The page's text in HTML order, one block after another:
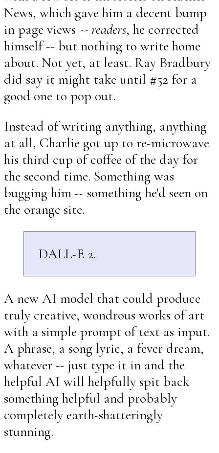
News, which gave him a decent bump
in page views -- readers, he corrected
himself -- but nothing to write home
about. Not yet, at least. Ray Bradbury
did say it might take until #52 for a
good one to pop out.
Instead of writing anything, anything
at all, Charlie got up to re-microwave
his third cup of coffee of the day for
the second time. Something was
bugging him -- something he'd seen on
the orange site.
DALL-E 2.
A new AI model that could produce
truly creative, wondrous works of art
with a simple prompt of text as input.
A phrase, a song lyric, a fever dream,
whatever -- just type it in and the
helpful AI will helpfully spit back
something helpful and probably
completely earth-shatteringly
stunning.